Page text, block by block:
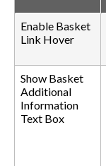
Enable Basket
Link Hover
Show Basket
Additional
Information
Text Box